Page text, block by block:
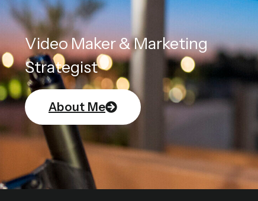
Video Maker & Marketing
Strategist
About Me